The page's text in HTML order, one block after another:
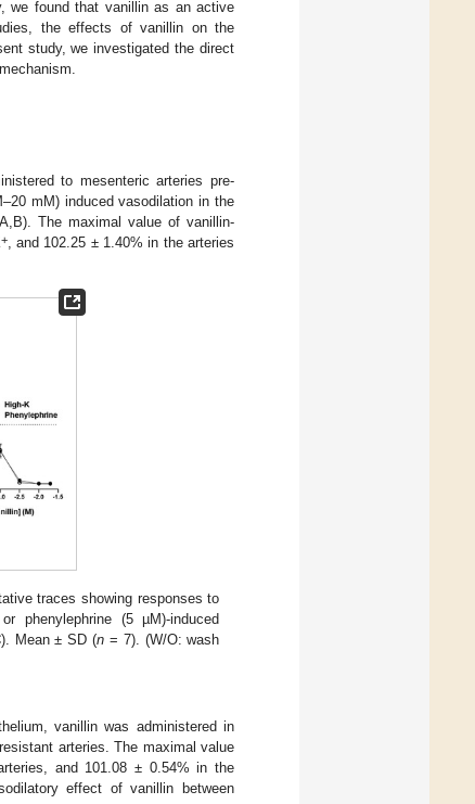
we found that vanillin as an active
the effects of vanillin on the
study, we investigated the direct
to mesenteric arteries pre-
mM) induced vasodilation in the
A,B). The maximal value of vanillin-
+, and 102.25 ± 1.40% in the arteries
traces showing responses to
phenylephrine (5 µM)-induced
). Mean ± SD (n = 7). (W/O: wash
vanillin was administered in
arteries. The maximal value
and 101.08 ± 0.54% in the
effect of vanillin between